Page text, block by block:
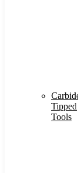
Tipped
Tools